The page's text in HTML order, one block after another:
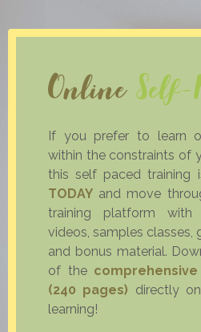
OnlineSelf-
If you prefer to learn
within the constraints of
this self paced training
TODAY and move
training platform with
videos, samples classes,
and bonus material.
of the
(240 pages) directly
learning!